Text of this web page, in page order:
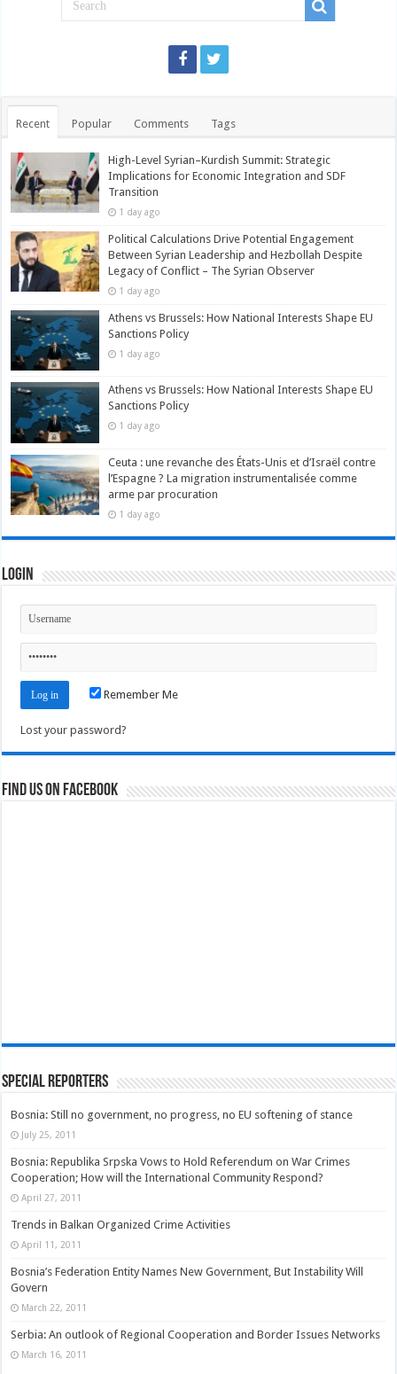
Recent Popular Comments Tags
High-Level Syrian–Kurdish Summit: Strategic
Implications for Economic Integration and SDF
Transition
1 day ago
Political Calculations Drive Potential Engagement
Between Syrian Leadership and Hezbollah Despite
Legacy of Conflict – The Syrian Observer
1 day ago
Athens vs Brussels: How National Interests Shape EU
Sanctions Policy
1 day ago
Athens vs Brussels: How National Interests Shape EU
Sanctions Policy
1 day ago
Ceuta : une revanche des États-Unis et d’Israël contre
l’Espagne ? La migration instrumentalisée comme
arme par procuration
1 day ago
Login
Remember Me
Lost your password?
Find us on Facebook
Special Reporters
Bosnia: Still no government, no progress, no EU softening of stance
July 25, 2011
Bosnia: Republika Srpska Vows to Hold Referendum on War Crimes
Cooperation; How will the International Community Respond?
April 27, 2011
Trends in Balkan Organized Crime Activities
April 11, 2011
Bosnia’s Federation Entity Names New Government, But Instability Will
Govern
March 22, 2011
Serbia: An outlook of Regional Cooperation and Border Issues Networks
March 16, 2011